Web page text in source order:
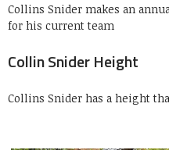
Collins Snider makes an
for his current team
Collin Snider Height
Collins Snider has a height